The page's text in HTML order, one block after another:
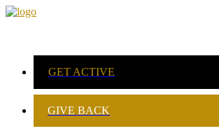
GET ACTIVE
GIVE BACK